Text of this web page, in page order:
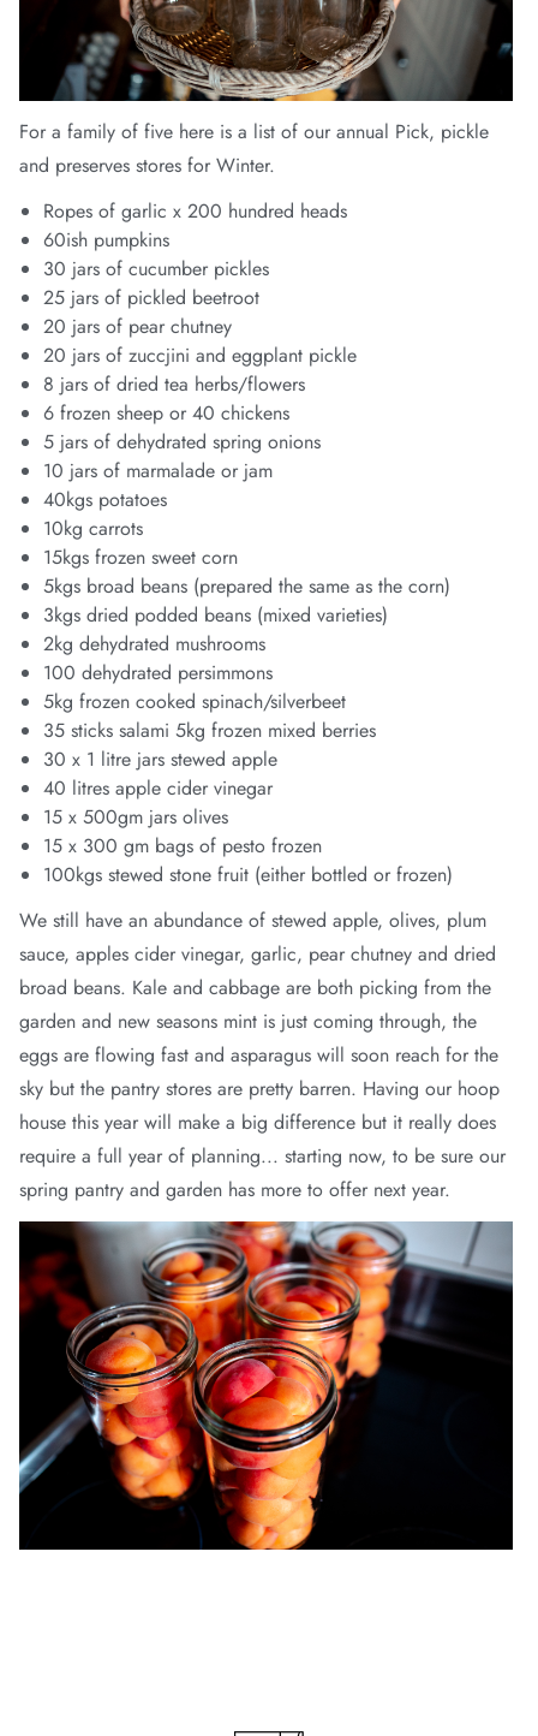
For a family of five here is a list of our annual Pick, pickle
and preserves stores for Winter.
Ropes of garlic x 200 hundred heads
60ish pumpkins
30 jars of cucumber pickles
25 jars of pickled beetroot
20 jars of pear chutney
20 jars of zuccjini and eggplant pickle
8 jars of dried tea herbs/flowers
6 frozen sheep or 40 chickens
5 jars of dehydrated spring onions
10 jars of marmalade or jam
40kgs potatoes
10kg carrots
15kgs frozen sweet corn
5kgs broad beans (prepared the same as the corn)
3kgs dried podded beans (mixed varieties)
2kg dehydrated mushrooms
100 dehydrated persimmons
5kg frozen cooked spinach/silverbeet
35 sticks salami 5kg frozen mixed berries
30 x 1 litre jars stewed apple
40 litres apple cider vinegar
15 x 500gm jars olives
15 x 300 gm bags of pesto frozen
100kgs stewed stone fruit (either bottled or frozen)
We still have an abundance of stewed apple, olives, plum
sauce, apples cider vinegar, garlic, pear chutney and dried
broad beans. Kale and cabbage are both picking from the
garden and new seasons mint is just coming through, the
eggs are flowing fast and asparagus will soon reach for the
sky but the pantry stores are pretty barren. Having our hoop
house this year will make a big difference but it really does
require a full year of planning... starting now, to be sure our
spring pantry and garden has more to offer next year.